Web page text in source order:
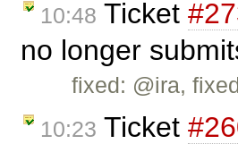
10:48 Ticket
no longer
fixed: @ira,
10:23 Ticket